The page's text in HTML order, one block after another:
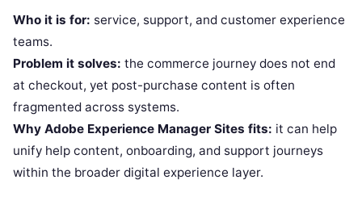
Who it is for: service, support, and customer experience
teams.
Problem it solves: the commerce journey does not end
at checkout, yet post-purchase content is often
fragmented across systems.
Why Adobe Experience Manager Sites fits: it can help
unify help content, onboarding, and support journeys
within the broader digital experience layer.